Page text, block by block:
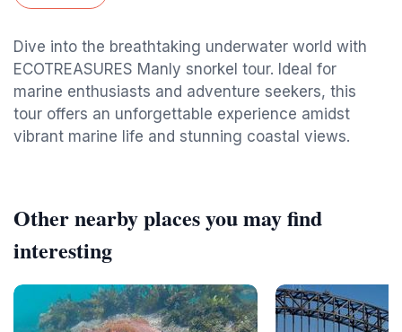
Dive into the breathtaking underwater world with
ECOTREASURES Manly snorkel tour. Ideal for
marine enthusiasts and adventure seekers, this
tour offers an unforgettable experience amidst
vibrant marine life and stunning coastal views.
Other nearby places you may find
interesting